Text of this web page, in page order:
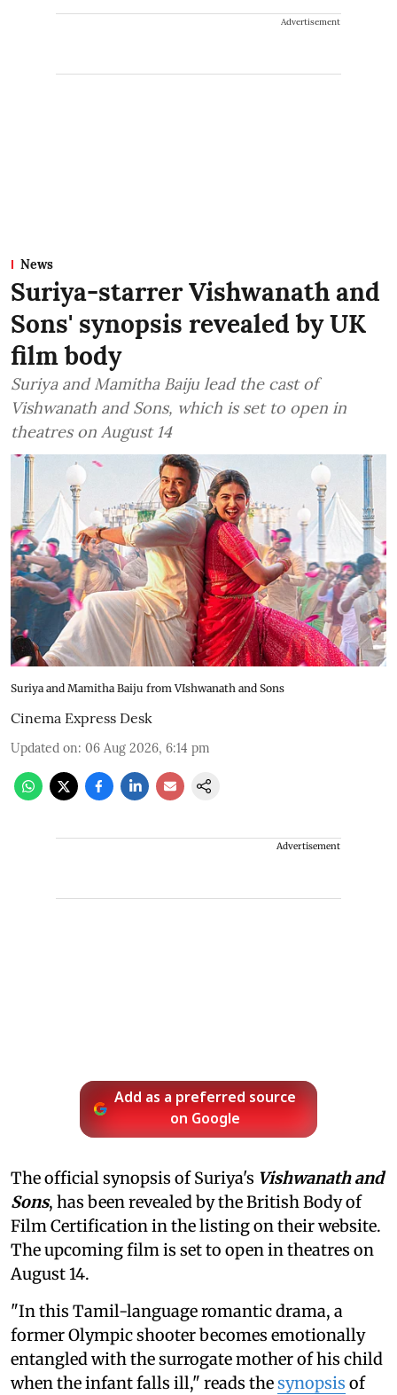
Advertisement
News
Suriya-starrer Vishwanath and
Sons' synopsis revealed by UK
film body
Suriya and Mamitha Baiju lead the cast of
Vishwanath and Sons, which is set to open in
theatres on August 14
Suriya and Mamitha Baiju from VIshwanath and Sons
Cinema Express Desk
Updated on: 06 Aug 2026, 6:14 pm
Advertisement
Add as a preferred source
on Google
The official synopsis of Suriya's Vishwanath and
Sons, has been revealed by the British Body of
Film Certification in the listing on their website.
The upcoming film is set to open in theatres on
August 14.
"In this Tamil-language romantic drama, a
former Olympic shooter becomes emotionally
entangled with the surrogate mother of his child
when the infant falls ill," reads thesynopsis of